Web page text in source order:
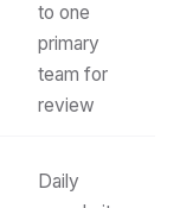
to one
primary
team for
review
Daily